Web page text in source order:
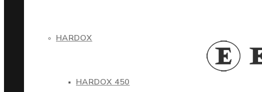
HARDOX
HARDOX 450